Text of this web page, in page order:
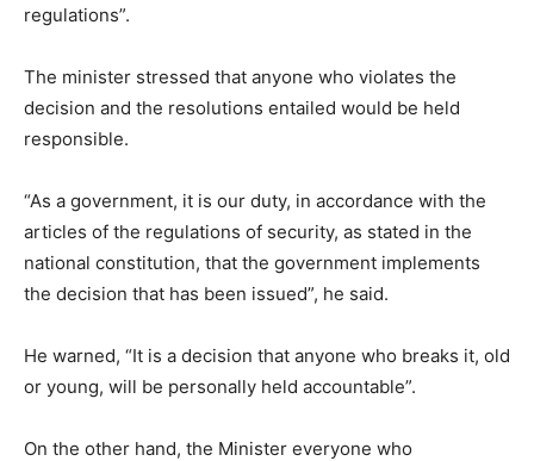
regulations”.
The minister stressed that anyone who violates the
decision and the resolutions entailed would be held
responsible.
“As a government, it is our duty, in accordance with the
articles of the regulations of security, as stated in the
national constitution, that the government implements
the decision that has been issued”, he said.
He warned, “It is a decision that anyone who breaks it, old
or young, will be personally held accountable”.
On the other hand, the Minister everyone who